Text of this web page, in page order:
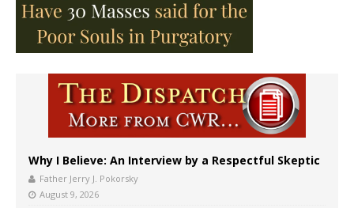
Why I Believe: An Interview by a Respectful Skeptic
Father Jerry J. Pokorsky
August 9, 2026